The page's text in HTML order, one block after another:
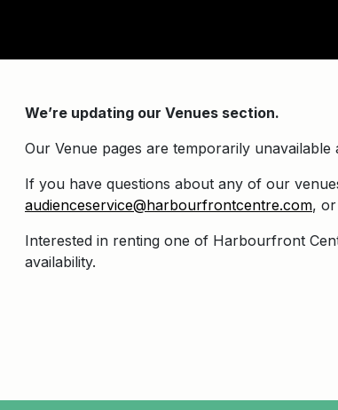
We’re updating our Venues section.
Our Venue pages are temporarily
If you have questions about any of our
audienceservice@harbourfrontcentre.com,
Interested in renting one of Harbourfront
availability.